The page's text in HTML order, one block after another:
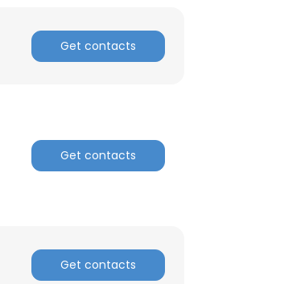
Get contacts
Get contacts
Get contacts